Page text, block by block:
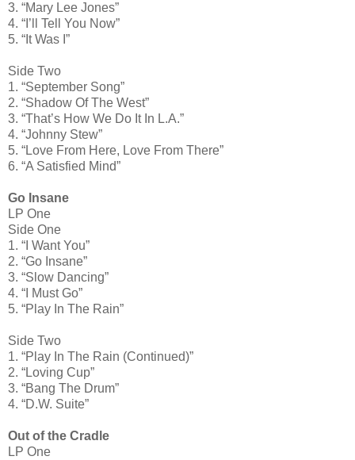
3. “Mary Lee Jones”
4. “I’ll Tell You Now”
5. “It Was I”
Side Two
1. “September Song”
2. “Shadow Of The West”
3. “That’s How We Do It In L.A.”
4. “Johnny Stew”
5. “Love From Here, Love From There”
6. “A Satisfied Mind”
Go Insane
LP One
Side One
1. “I Want You”
2. “Go Insane”
3. “Slow Dancing”
4. “I Must Go”
5. “Play In The Rain”
Side Two
1. “Play In The Rain (Continued)”
2. “Loving Cup”
3. “Bang The Drum”
4. “D.W. Suite”
Out of the Cradle
LP One